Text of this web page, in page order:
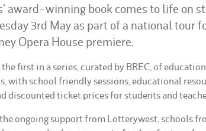
award-winning book comes to life on
3rd May as part of a national tour
Opera House premiere.
first in a series, curated by BREC, of
with school friendly sessions, educational
discounted ticket prices for students and
ongoing support from Lotterywest, schools